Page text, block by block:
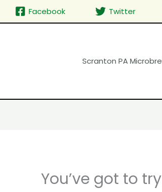
Facebook Twitter
Scranton PA
You’ve got to